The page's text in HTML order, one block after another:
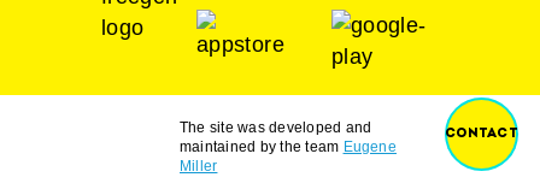
The site was developed and
maintained by the team Eugene
Miller
CONTACT